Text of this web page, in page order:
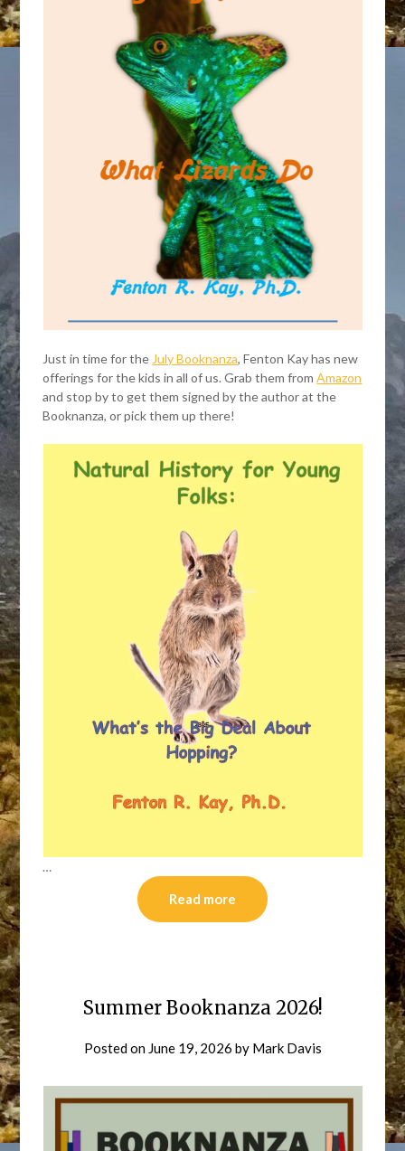
Just in time for the July Booknanza, Fenton Kay has new
offerings for the kids in all of us. Grab them fromAmazon
and stop by to get them signed by the author at the
Booknanza, or pick them up there!
…
Read more
Summer Booknanza 2026!
Posted on June 19, 2026 by Mark Davis